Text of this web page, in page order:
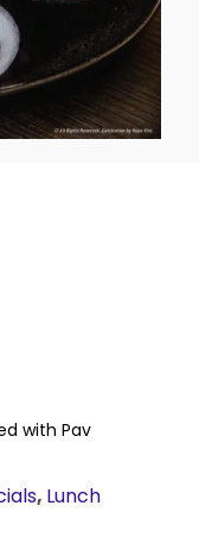
with Pav
, Lunch